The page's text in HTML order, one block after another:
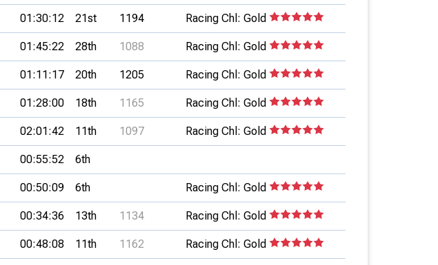
01:30:12 21st 1194 Racing Chl: Gold
01:45:22 28th 1088 Racing Chl: Gold
01:11:17 20th 1205 Racing Chl: Gold
01:28:00 18th 1165 Racing Chl: Gold
02:01:42 11th 1097 Racing Chl: Gold
00:55:52 6th
00:50:09 6th Racing Chl: Gold
00:34:36 13th 1134 Racing Chl: Gold
00:48:08 11th 1162 Racing Chl: Gold